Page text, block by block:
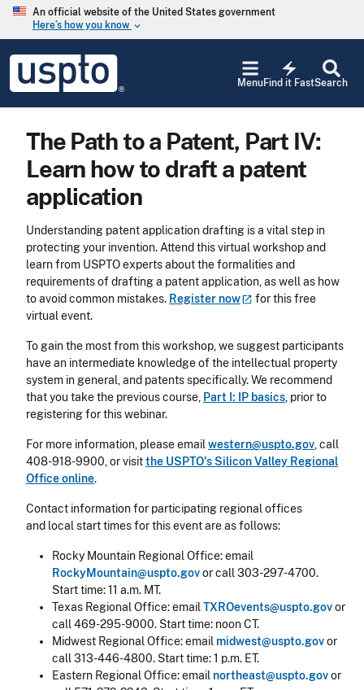
Skip to main content
An official website of the United States government
Here’s how you know keyboard_arrow_down
USPTO
United
States
and
Search
electric_bolt
Find it Fast
Menu
The Path to a Patent, Part IV:
Learn how to draft a patent
application
Understanding patent application drafting is a vital step in
protecting your invention. Attend this virtual workshop and
learn from USPTO experts about the formalities and
requirements of drafting a patent application, as well as how
to avoid common mistakes. Register now
for this free
virtual event.
To gain the most from this workshop, we suggest participants
have an intermediate knowledge of the intellectual property
system in general, and patents specifically. We recommend
that you take the previous course, Part I: IP basics, prior to
registering for this webinar.
For more information, please emailwestern@uspto.gov, call
408-918-9900, or visitthe USPTO's Silicon Valley Regional
Office online.
Contact information for participating regional offices
and local start times for this event are as follows:
Rocky Mountain Regional Office: email
RockyMountain@uspto.govor call 303-297-4700.
Start time: 11 a.m. MT.
Texas Regional Office: emailTXROevents@uspto.govor
call 469-295-9000. Start time: noon CT.
Midwest Regional Office: email midwest@uspto.govor
call 313-446-4800. Start time: 1 p.m. ET.
Eastern Regional Office: email northeast@uspto.govor